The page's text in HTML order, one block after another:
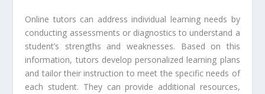
Online tutors can address individual learning needs by
conducting assessments or diagnostics to understand a
student’s strengths and weaknesses. Based on this
information, tutors develop personalized learning plans
and tailor their instruction to meet the specific needs of
each student. They can provide additional resources,